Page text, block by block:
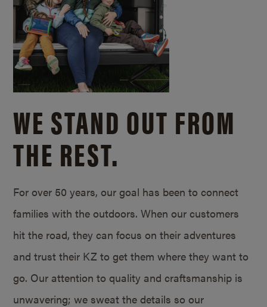
WE STAND OUT FROM
THE REST.
For over 50 years, our goal has been to connect
families with the outdoors. When our customers
hit the road, they can focus on their adventures
and trust their KZ to get them where they want to
go. Our attention to quality and craftsmanship is
unwavering; we sweat the details so our